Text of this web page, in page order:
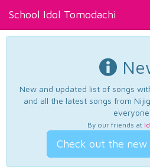
School Idol Tomodachi
New and updated list of songs
and all the latest songs from
everyone.
By our friends at
Check out the